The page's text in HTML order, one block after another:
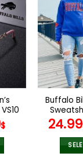
$Current
Buffalo
24.99